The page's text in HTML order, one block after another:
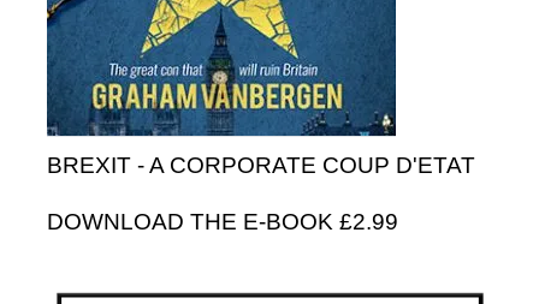
BREXIT - A CORPORATE COUP D'ETAT
DOWNLOAD THE E-BOOK £2.99